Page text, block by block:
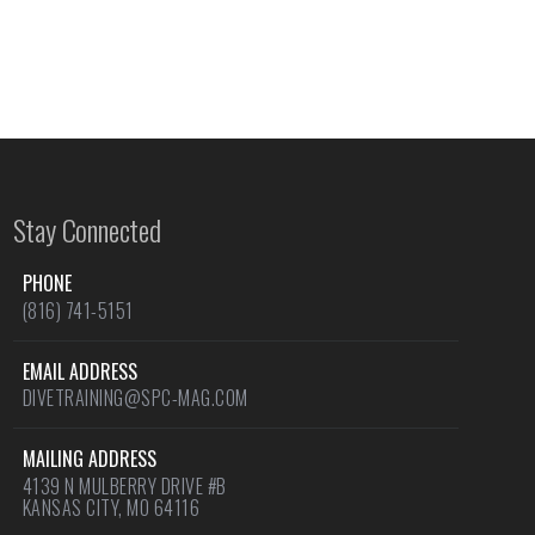
Stay Connected
PHONE
(816) 741-5151
EMAIL ADDRESS
DIVETRAINING@SPC-MAG.COM
MAILING ADDRESS
4139 N MULBERRY DRIVE #B
KANSAS CITY, MO 64116